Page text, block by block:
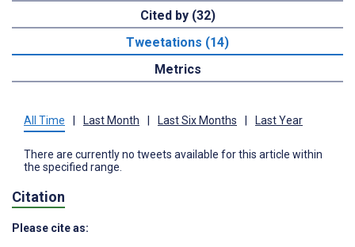
Cited by (32)
Tweetations (14)
Metrics
All Time Last Month Last Six Months Last Year
There are currently no tweets available for this article within
the specified range.
Citation
Please cite as: